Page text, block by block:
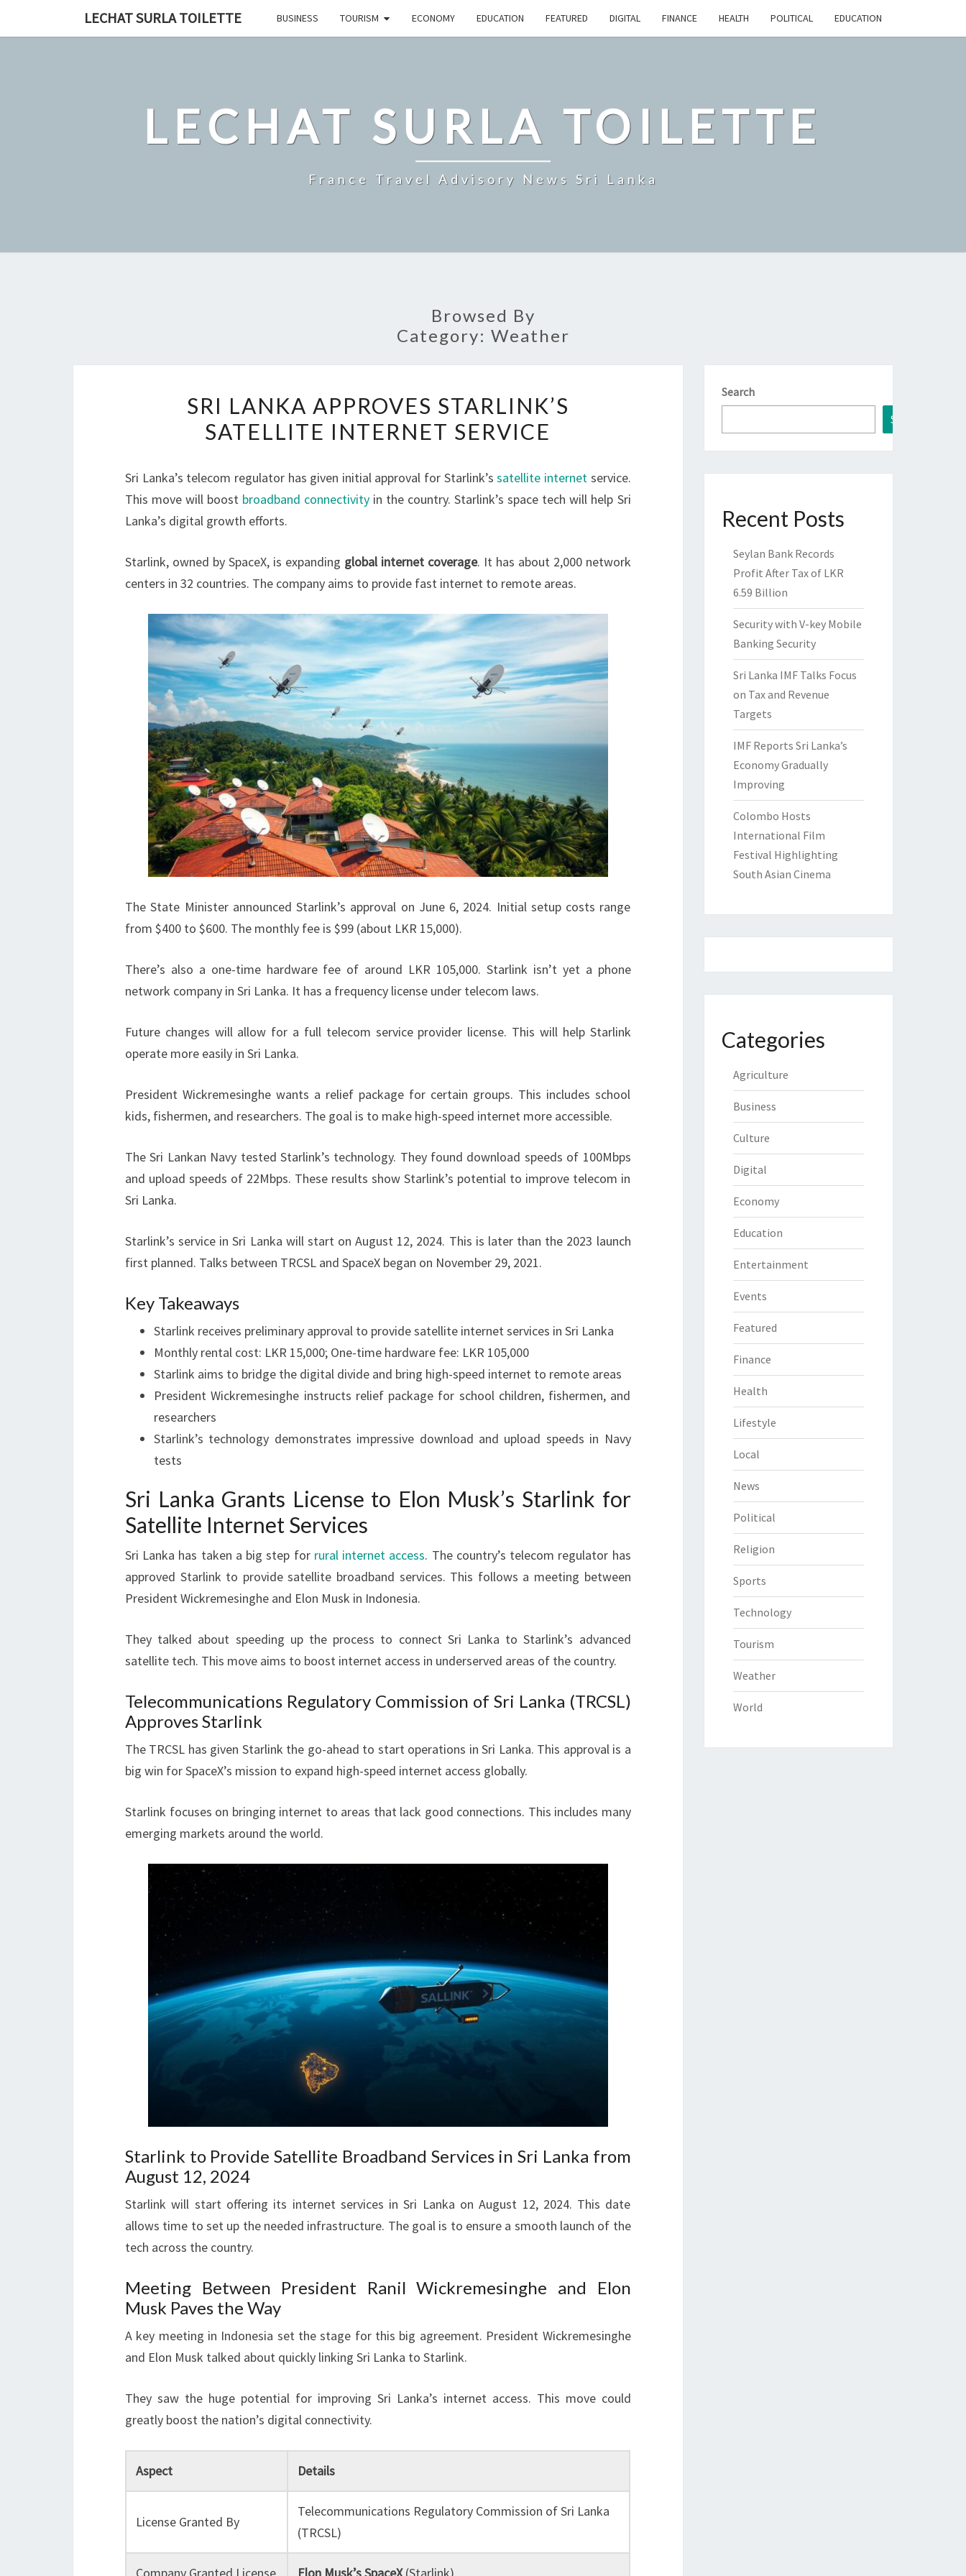
LECHAT SURLA TOILETTE BUSINESS TOURISM ECONOMY EDUCATION FEATURED DIGITAL FINANCE HEALTH POLITICAL EDUCATION
LECHAT SURLA TOILETTE
France Travel Advisory News Sri Lanka
Browsed By
Category: Weather
LANKA
APPROVES
SATELLITE
INTERNET
SRI LANKA APPROVES STARLINK’S
SATELLITE INTERNET SERVICE
Sri Lanka’s telecom regulator has given initial approval for Starlink’ssatellite internetservice.
This move will boost broadband connectivity in the country. Starlink’s space tech will help Sri
Lanka’s digital growth efforts.
Starlink, owned by SpaceX, is expanding global internet coverage. It has about 2,000 network
centers in 32 countries. The company aims to provide fast internet to remote areas.
The State Minister announced Starlink’s approval on June 6, 2024. Initial setup costs range
from $400 to $600. The monthly fee is $99 (about LKR 15,000).
There’s also a one-time hardware fee of around LKR 105,000. Starlink isn’t yet a phone
network company in Sri Lanka. It has a frequency license under telecom laws.
Future changes will allow for a full telecom service provider license. This will help Starlink
operate more easily in Sri Lanka.
President Wickremesinghe wants a relief package for certain groups. This includes school
kids, fishermen, and researchers. The goal is to make high-speed internet more accessible.
The Sri Lankan Navy tested Starlink’s technology. They found download speeds of 100Mbps
and upload speeds of 22Mbps. These results show Starlink’s potential to improve telecom in
Sri Lanka.
Starlink’s service in Sri Lanka will start on August 12, 2024. This is later than the 2023 launch
first planned. Talks between TRCSL and SpaceX began on November 29, 2021.
Key Takeaways
Starlink receives preliminary approval to provide satellite internet services in Sri Lanka
Monthly rental cost: LKR 15,000; One-time hardware fee: LKR 105,000
Starlink aims to bridge the digital divide and bring high-speed internet to remote areas
President Wickremesinghe instructs relief package for school children, fishermen, and
researchers
Starlink’s technology demonstrates impressive download and upload speeds in Navy
tests
Sri Lanka Grants License to Elon Musk’s Starlink for
Satellite Internet Services
Sri Lanka has taken a big step for rural internet access. The country’s telecom regulator has
approved Starlink to provide satellite broadband services. This follows a meeting between
President Wickremesinghe and Elon Musk in Indonesia.
They talked about speeding up the process to connect Sri Lanka to Starlink’s advanced
satellite tech. This move aims to boost internet access in underserved areas of the country.
Telecommunications Regulatory Commission of Sri Lanka (TRCSL)
Approves Starlink
The TRCSL has given Starlink the go-ahead to start operations in Sri Lanka. This approval is a
big win for SpaceX’s mission to expand high-speed internet access globally.
Starlink focuses on bringing internet to areas that lack good connections. This includes many
emerging markets around the world.
Starlink to Provide Satellite Broadband Services in Sri Lanka from
August 12, 2024
Starlink will start offering its internet services in Sri Lanka on August 12, 2024. This date
allows time to set up the needed infrastructure. The goal is to ensure a smooth launch of the
tech across the country.
Meeting Between President Ranil Wickremesinghe and Elon
Musk Paves the Way
A key meeting in Indonesia set the stage for this big agreement. President Wickremesinghe
and Elon Musk talked about quickly linking Sri Lanka to Starlink.
They saw the huge potential for improving Sri Lanka’s internet access. This move could
greatly boost the nation’s digital connectivity.
Aspect Details
License Granted By
Telecommunications Regulatory Commission of Sri Lanka
(TRCSL)
Company Granted License Elon Musk’s SpaceX(Starlink)
Search
Search
Recent Posts
Seylan Bank Records
Profit After Tax of LKR
6.59 Billion
Security with V-key Mobile
Banking Security
Sri Lanka IMF Talks Focus
on Tax and Revenue
Targets
IMF Reports Sri Lanka’s
Economy Gradually
Improving
Colombo Hosts
International Film
Festival Highlighting
South Asian Cinema
Categories
Agriculture
Business
Culture
Digital
Economy
Education
Entertainment
Events
Featured
Finance
Health
Lifestyle
Local
News
Political
Religion
Sports
Technology
Tourism
Weather
World